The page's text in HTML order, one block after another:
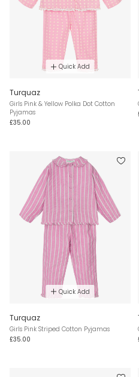
Quick Add
Turquaz
Girls Pink & Yellow Polka Dot Cotton
Pyjamas
£35.00
Quick Add
Turquaz
Girls Pink Striped Cotton Pyjamas
£35.00